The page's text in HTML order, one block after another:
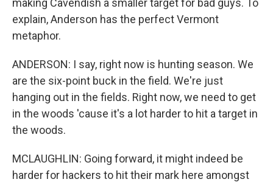
making Cavendish a smaller target for bad guys. To
explain, Anderson has the perfect Vermont
metaphor.
ANDERSON: I say, right now is hunting season. We
are the six-point buck in the field. We're just
hanging out in the fields. Right now, we need to get
in the woods 'cause it's a lot harder to hit a target in
the woods.
MCLAUGHLIN: Going forward, it might indeed be
harder for hackers to hit their mark here amongst